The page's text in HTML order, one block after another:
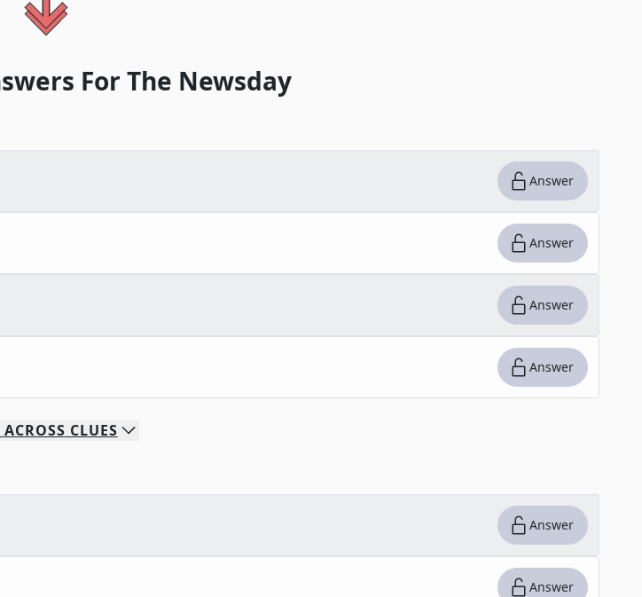
For The Newsday
Answer
Answer
Answer
Answer
ACROSS CLUES
Answer
Answer